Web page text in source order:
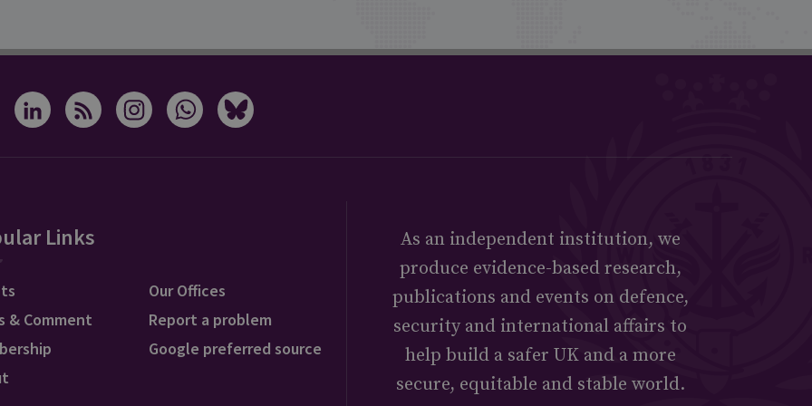
Links
& Comment
Our Offices
Report a problem
Google preferred source
As an independent institution, we
produce evidence-based research,
publications and events on defence,
security and international affairs to
help build a safer UK and a more
secure, equitable and stable world.